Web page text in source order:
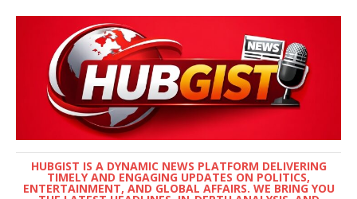
HUBGIST IS A DYNAMIC NEWS PLATFORM DELIVERING
TIMELY AND ENGAGING UPDATES ON POLITICS,
ENTERTAINMENT, AND GLOBAL AFFAIRS. WE BRING YOU